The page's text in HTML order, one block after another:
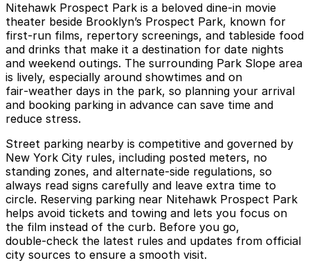
Nitehawk Prospect Park is a beloved dine‑in movie
theater beside Brooklyn’s Prospect Park, known for
first‑run films, repertory screenings, and tableside food
and drinks that make it a destination for date nights
and weekend outings. The surrounding Park Slope area
is lively, especially around showtimes and on
fair‑weather days in the park, so planning your arrival
and booking parking in advance can save time and
reduce stress.
Street parking nearby is competitive and governed by
New York City rules, including posted meters, no
standing zones, and alternate‑side regulations, so
always read signs carefully and leave extra time to
circle. Reserving parking near Nitehawk Prospect Park
helps avoid tickets and towing and lets you focus on
the film instead of the curb. Before you go,
double‑check the latest rules and updates from official
city sources to ensure a smooth visit.